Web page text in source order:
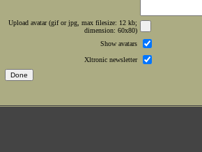
Upload avatar (gif or jpg, max filesize: 12 kb;
dimension: 60x80)
Show avatars
Xltronic newsletter